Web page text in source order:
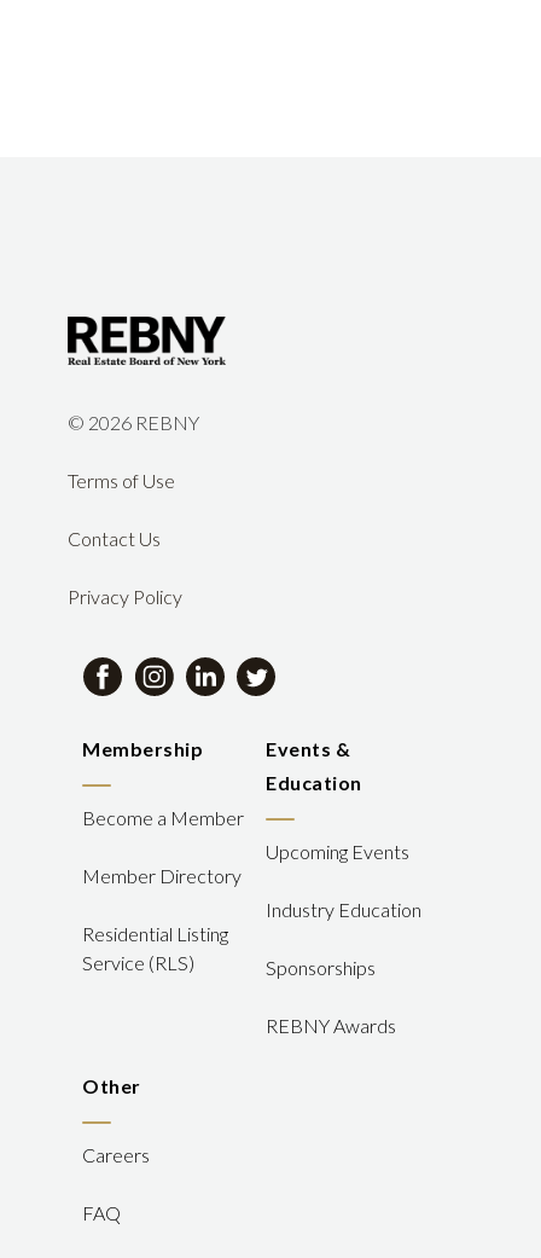
© 2026 REBNY
Terms of Use
Contact Us
Privacy Policy
Membership
Become a Member
Member Directory
Residential Listing
Service (RLS)
Events &
Education
Upcoming Events
Industry Education
Sponsorships
REBNY Awards
Other
Careers
FAQ